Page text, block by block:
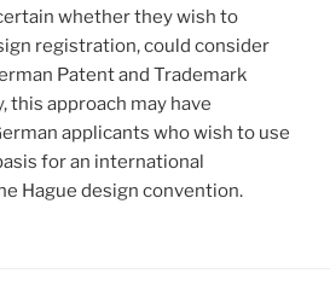
whether they wish to
registration, could consider
Patent and Trademark
this approach may have
applicants who wish to use
for an international
Hague design convention.